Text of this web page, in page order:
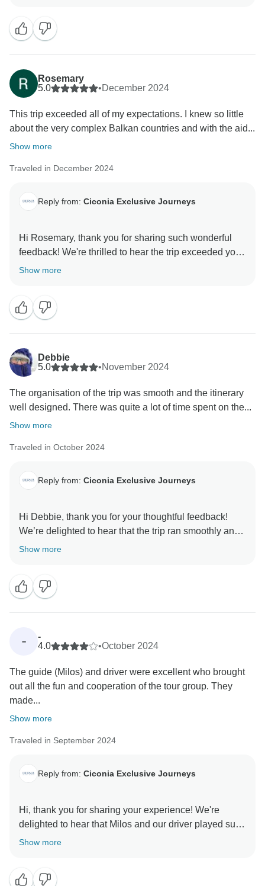
sights to life. We hope you have many more
unforgettable journeys with us! All the best, Ciconia
Rosemary
5.0
•December 2024
This trip exceeded all of my expectations. I knew so little
about the very complex Balkan countries and with the aid...
Show more
Traveled in December 2024
Reply from: Ciconia Exclusive Journeys
Hi Rosemary, thank you for sharing such wonderful
feedback! We're thrilled to hear the trip exceeded your
expectations and that you enjoyed exploring the
into this fascinating region. The charming cities,
delicious food, and comfortable accommodations truly
make for a memorable journey. Here’s to many more
enriching adventures ahead! All the best, Ciconia
Show more
Debbie
5.0
•November 2024
The organisation of the trip was smooth and the itinerary
well designed. There was quite a lot of time spent on the...
Show more
Traveled in October 2024
Reply from: Ciconia Exclusive Journeys
Hi Debbie, thank you for your thoughtful feedback!
We’re delighted to hear that the trip ran smoothly and
that you enjoyed the carefully curated itinerary, even
professionalism, and attentiveness enhanced your
experience, along with Zocky’s skilled and flexible
driving. We hope to welcome you on another journey
Show more
-
-
4.0
•October 2024
The guide (Milos) and driver were excellent who brought
out all the fun and cooperation of the tour group. They
made...
Show more
Traveled in September 2024
Reply from: Ciconia Exclusive Journeys
Hi, thank you for sharing your experience! We're
delighted to hear that Milos and our driver played such
pivotal roles in fostering a fun and cooperative
expectations and provided a comfortable retreat. We
Show more